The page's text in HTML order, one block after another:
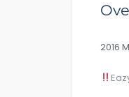
2016